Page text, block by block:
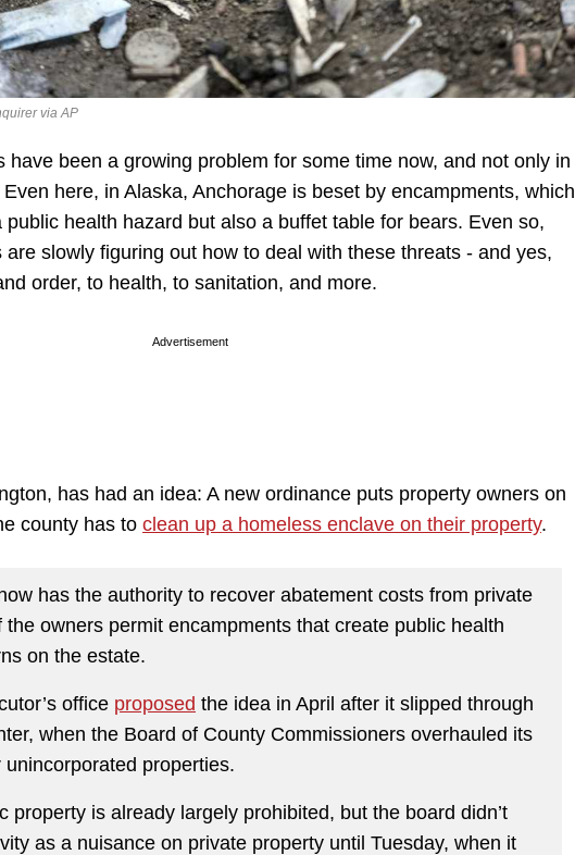
via AP
have been a growing problem for some time now, and not only in
here, in Alaska, Anchorage is beset by encampments, which
health hazard but also a buffet table for bears. Even so,
slowly figuring out how to deal with these threats - and yes,
order, to health, to sanitation, and more.
Advertisement
has had an idea: A new ordinance puts property owners on
county has to clean up a homeless enclave on their property.
has the authority to recover abatement costs from private
the owners permit encampments that create public health
on the estate.
office proposed the idea in April after it slipped through
when the Board of County Commissioners overhauled its
properties.
property is already largely prohibited, but the board didn’t
as a nuisance on private property until Tuesday, when it